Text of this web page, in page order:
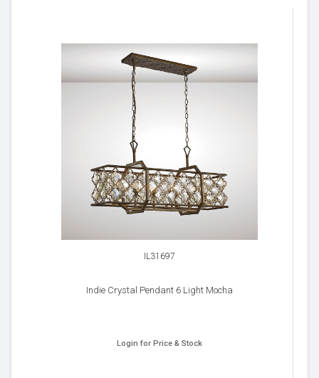
IL31697
Indie Crystal Pendant 6 Light Mocha
Login for Price & Stock